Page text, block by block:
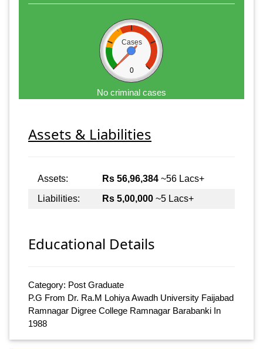
Cases
0
No criminal cases
Assets & Liabilities
Assets: Rs 56,96,384 ~56 Lacs+
Liabilities:
Rs 5,00,000 ~5 Lacs+
Educational Details
Category: Post Graduate
P.G From Dr. Ra.M Lohiya Awadh University Faijabad
Ramnagar Digree College Ramnagar Barabanki In
1988